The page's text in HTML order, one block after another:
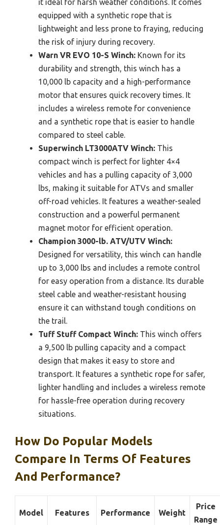
it ideal for harsh weather conditions. It comes
equipped with a synthetic rope that is
lightweight and less prone to fraying, reducing
the risk of injury during recovery.
Warn VR EVO 10-S Winch: Known for its
durability and strength, this winch has a
10,000 lb capacity and a high-performance
motor that ensures quick recovery times. It
includes a wireless remote for convenience
and a synthetic rope that is easier to handle
compared to steel cable.
Superwinch LT3000ATV Winch: This
compact winch is perfect for lighter 4×4
vehicles and has a pulling capacity of 3,000
lbs, making it suitable for ATVs and smaller
off-road vehicles. It features a weather-sealed
construction and a powerful permanent
magnet motor for efficient operation.
Champion 3000-lb. ATV/UTV Winch:
Designed for versatility, this winch can handle
up to 3,000 lbs and includes a remote control
for easy operation from a distance. Its durable
steel cable and weather-resistant housing
ensure it can withstand tough conditions on
the trail.
Tuff Stuff Compact Winch: This winch offers
a 9,500 lb pulling capacity and a compact
design that makes it easy to store and
transport. It features a synthetic rope for safer,
lighter handling and includes a wireless remote
for hassle-free operation during recovery
situations.
How Do Popular Models
Compare In Terms Of Features
And Performance?
Model Features Performance Weight
Price
Range